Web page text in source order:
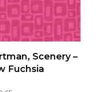
Scenery –
Fuchsia